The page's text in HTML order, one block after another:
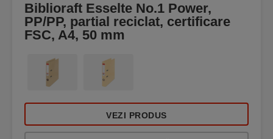
Biblioraft Esselte No.1 Power,
PP/PP, partial reciclat, certificare
FSC, A4, 50 mm
VEZI PRODUS